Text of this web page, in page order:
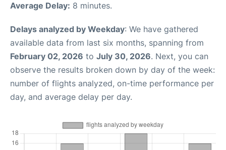
Average Delay: 8 minutes.
Delays analyzed by Weekday: We have gathered
available data from last six months, spanning from
February 02, 2026 to July 30, 2026. Next, you can
observe the results broken down by day of the week:
number of flights analyzed, on-time performance per
day, and average delay per day.